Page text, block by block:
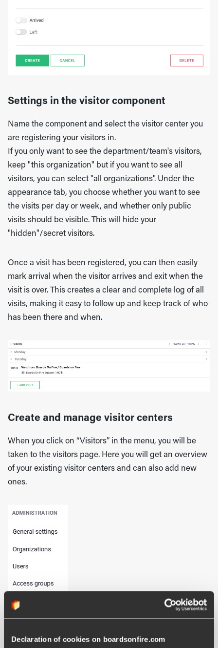
Declaration of cookies on boardsonfire.com
Settings in the visitor component
Name the component and select the visitor center you
are registering your visitors in.
If you only want to see the department/team's visitors,
keep "this organization" but if you want to see all
visitors, you can select "all organizations". Under the
appearance tab, you choose whether you want to see
the visits per day or week, and whether only public
visits should be visible. This will hide your
"hidden"/secret visitors.
Once a visit has been registered, you can then easily
mark arrival when the visitor arrives and exit when the
visit is over. This creates a clear and complete log of all
visits, making it easy to follow up and keep track of who
has been there and when.
Create and manage visitor centers
When you click on “Visitors” in the menu, you will be
taken to the visitors page. Here you will get an overview
of your existing visitor centers and can also add new
ones.